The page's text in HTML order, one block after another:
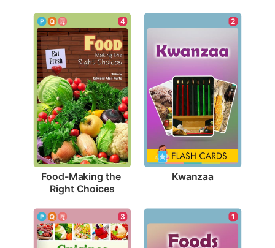
4
Food-Making the
Right Choices
2
Kwanzaa
3 1